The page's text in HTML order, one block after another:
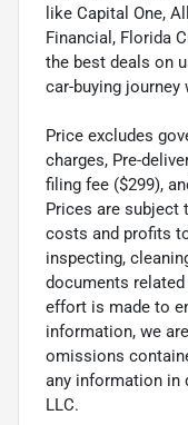
like Capital One,
Financial, Florida
the best deals on
car-buying journey
Price excludes
charges, Pre-
filing fee ($299),
Prices are subject
costs and profits
inspecting,
documents
effort is made to
information, we
omissions
any information in
LLC.